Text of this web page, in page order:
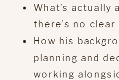
What’s actually
there’s no clear
How his
planning and
working